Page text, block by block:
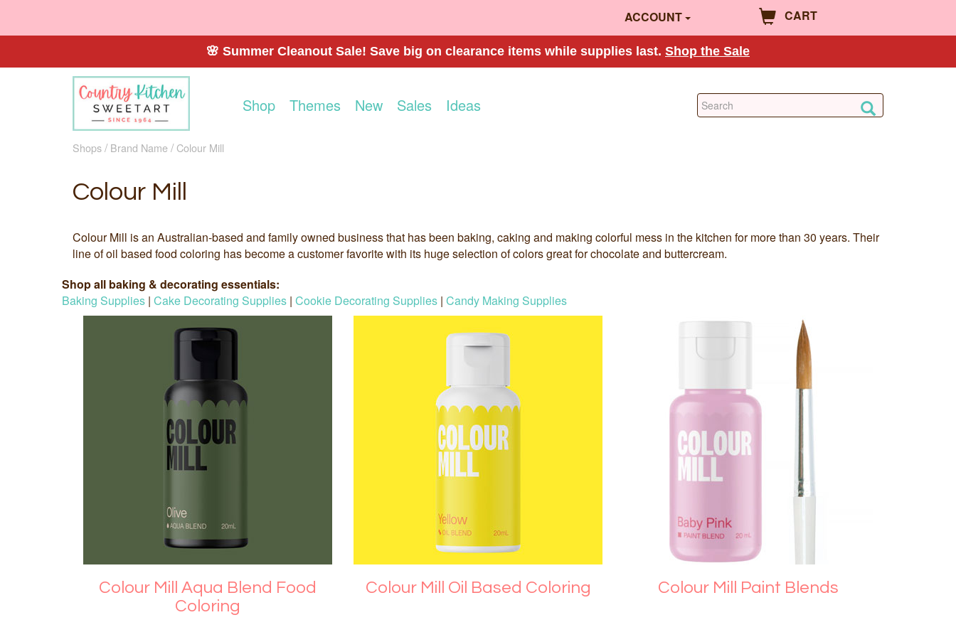
ACCOUNT CART
🌸 Summer Cleanout Sale! Save big on clearance items while supplies last. Shop the Sale
Shop Themes New Sales Ideas
Shops Brand Name Colour Mill
Colour Mill
Colour Mill is an Australian-based and family owned business that has been baking, caking and making colorful mess in the kitchen for more than 30 years. Their
line of oil based food coloring has become a customer favorite with its huge selection of colors great for chocolate and buttercream.
Shop all baking & decorating essentials:
Baking Supplies | Cake Decorating Supplies | Cookie Decorating Supplies | Candy Making Supplies
Colour Mill Aqua Blend Food
Coloring
Colour Mill Oil Based Coloring Colour Mill Paint Blends